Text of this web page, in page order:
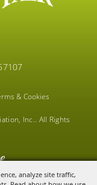
analyze site traffic,
& Cookies
Inc.. All Rights